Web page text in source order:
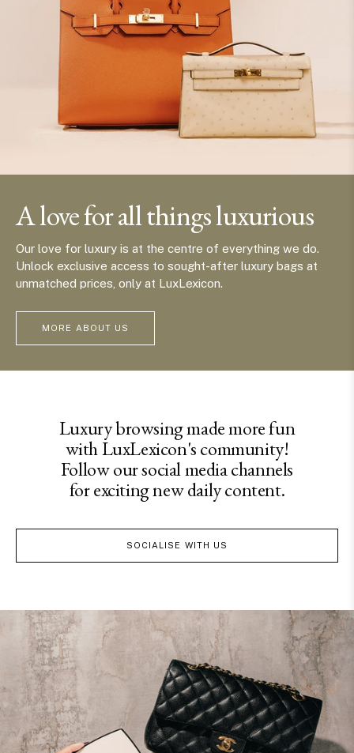
A love for all things luxurious
Our love for luxury is at the centre of everything we do.
Unlock exclusive access to sought-after luxury bags at
unmatched prices, only at LuxLexicon.
MORE ABOUT US
Luxury browsing made more fun
with LuxLexicon's community!
Follow our social media channels
for exciting new daily content.
SOCIALISE WITH US